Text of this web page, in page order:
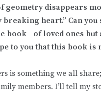
geometry disappears
heart.” Can
book—of loved ones
to you that this book is
is something we all
members. I’ll tell my